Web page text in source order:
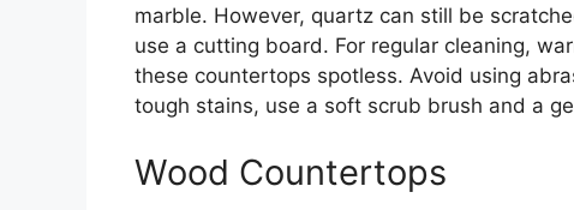
marble. However, quartz can still be
use a cutting board. For regular cleaning,
these countertops spotless. Avoid using
tough stains, use a soft scrub brush and a
Wood Countertops